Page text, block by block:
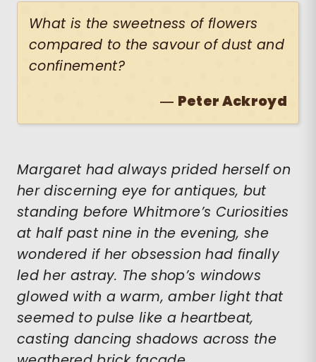
What is the sweetness of flowers
compared to the savour of dust and
confinement?
― Peter Ackroyd
Margaret had always prided herself on
her discerning eye for antiques, but
standing before Whitmore’s Curiosities
at half past nine in the evening, she
wondered if her obsession had finally
led her astray. The shop’s windows
glowed with a warm, amber light that
seemed to pulse like a heartbeat,
casting dancing shadows across the